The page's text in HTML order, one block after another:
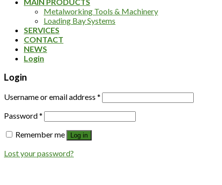
Metalworking Tools & Machinery
Loading Bay Systems
SERVICES
CONTACT
NEWS
Login
Login
Username or email address *
Password*
Remember me
Log in
Lost your password?